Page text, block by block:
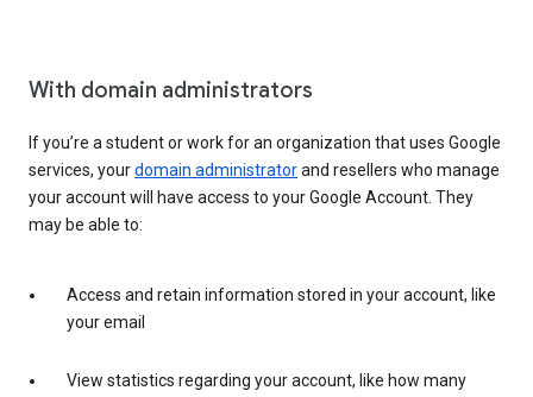
With domain administrators
If you’re a student or work for an organization that uses Google
services, yourdomain administratorand resellers who manage
your account will have access to your Google Account. They
may be able to:
Access and retain information stored in your account, like
your email
View statistics regarding your account, like how many